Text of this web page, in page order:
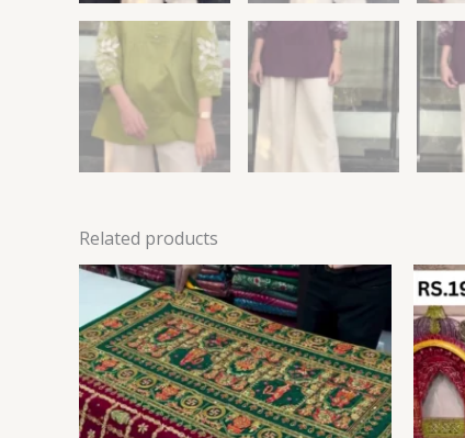
Related products